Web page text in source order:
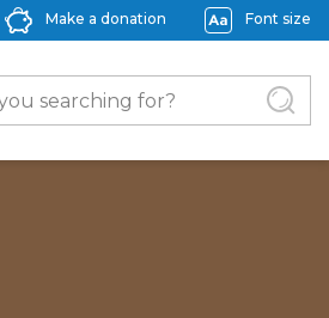
Make a donation Font size